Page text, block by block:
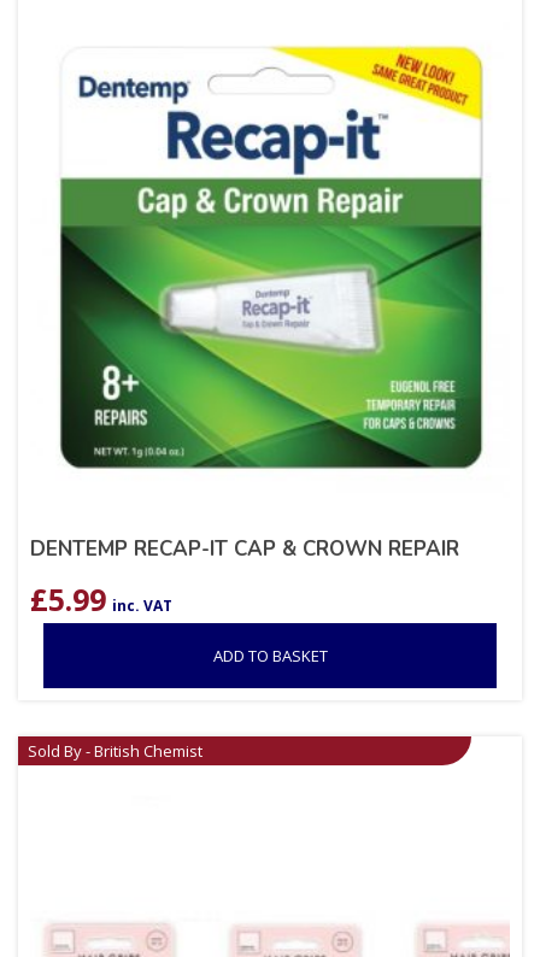
DENTEMP RECAP-IT CAP & CROWN REPAIR
£5.99 inc. VAT
ADD TO BASKET
Sold By - British Chemist